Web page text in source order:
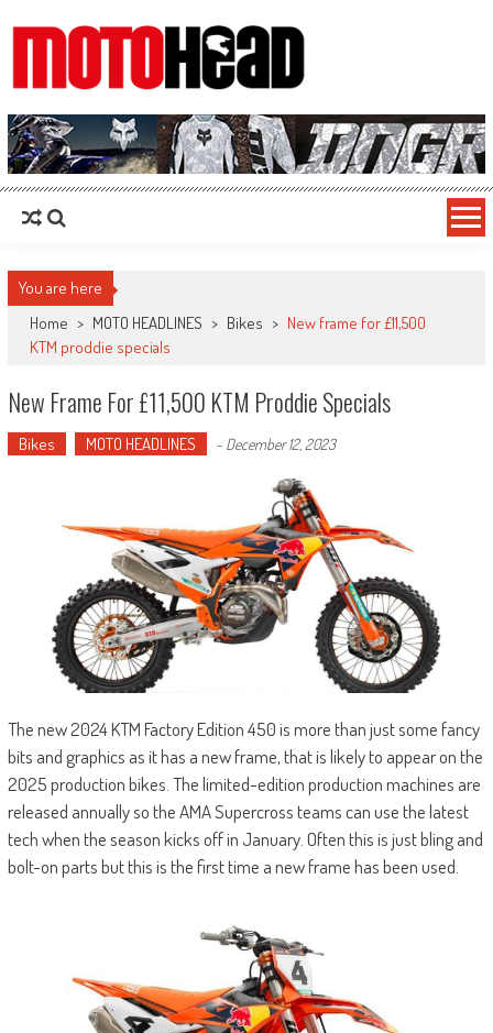
MotoHead
Fresh dirt bike action for the real MotoHead!
You are here
Home > MOTO HEADLINES > Bikes > New frame for £11,500
KTM proddie specials
New Frame For £11,500 KTM Proddie Specials
Bikes MOTO HEADLINES - December 12, 2023
The new 2024 KTM Factory Edition 450 is more than just some fancy
bits and graphics as it has a new frame, that is likely to appear on the
2025 production bikes. The limited-edition production machines are
released annually so the AMA Supercross teams can use the latest
tech when the season kicks off in January. Often this is just bling and
bolt-on parts but this is the first time a new frame has been used.